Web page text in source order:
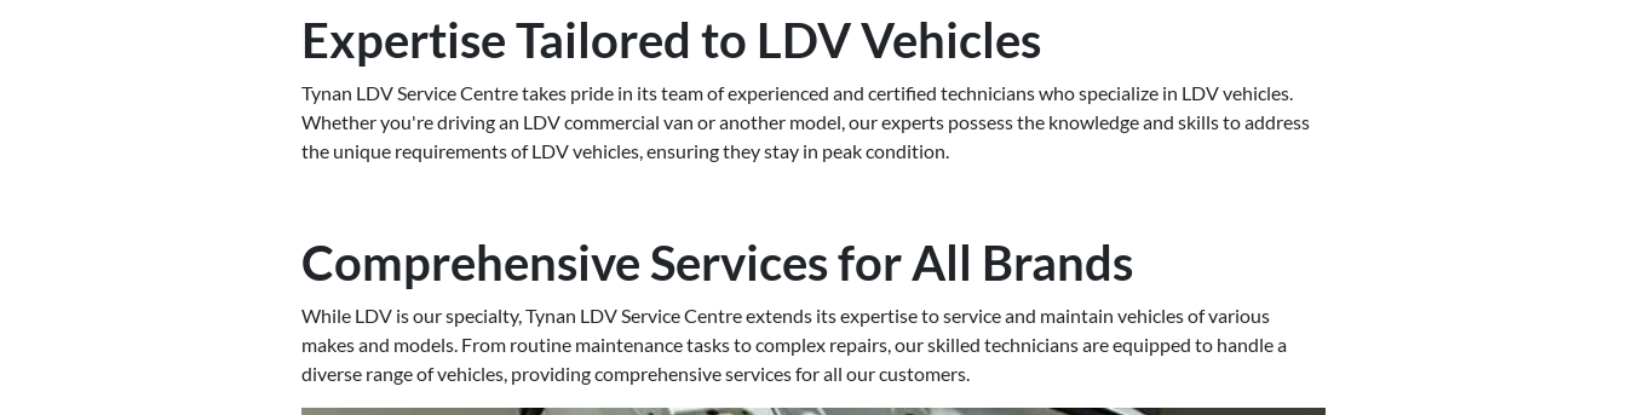
Expertise Tailored to LDV Vehicles
Tynan LDV Service Centre takes pride in its team of experienced and certified technicians who specialize in LDV vehicles.
Whether you're driving an LDV commercial van or another model, our experts possess the knowledge and skills to address
the unique requirements of LDV vehicles, ensuring they stay in peak condition.
Comprehensive Services for All Brands
While LDV is our specialty, Tynan LDV Service Centre extends its expertise to service and maintain vehicles of various
makes and models. From routine maintenance tasks to complex repairs, our skilled technicians are equipped to handle a
diverse range of vehicles, providing comprehensive services for all our customers.